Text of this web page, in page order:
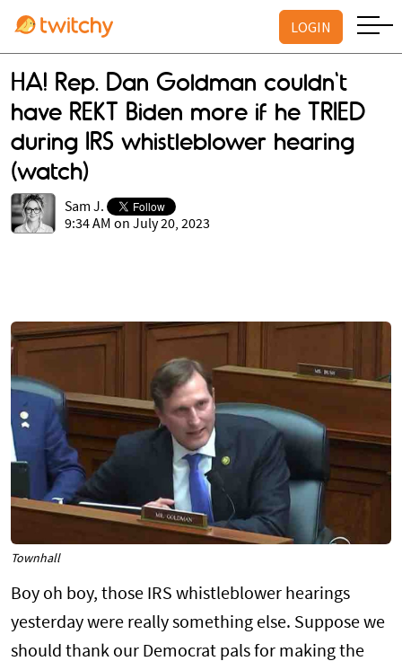
LOGIN
HA! Rep. Dan Goldman couldn't
have REKT Biden more if he TRIED
during IRS whistleblower hearing
(watch)
Sam J.
9:34 AM on July 20, 2023
Townhall
Boy oh boy, those IRS whistleblower hearings
yesterday were really something else. Suppose we
should thank our Democrat pals for making the